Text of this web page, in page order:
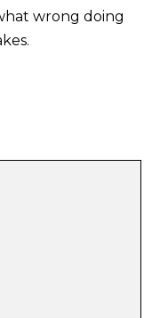
wrong doing